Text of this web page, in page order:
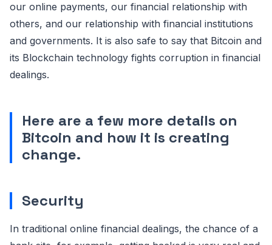
our online payments, our financial relationship with
others, and our relationship with financial institutions
and governments. It is also safe to say that Bitcoin and
its Blockchain technology fights corruption in financial
dealings.
Here are a few more details on
Bitcoin and how it is creating
change.
Security
In traditional online financial dealings, the chance of a